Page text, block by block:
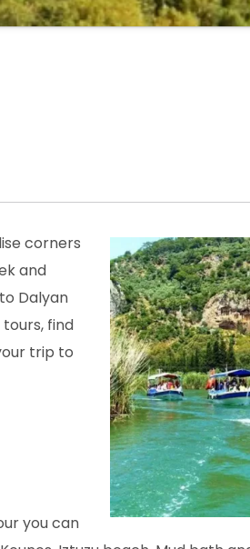
corners
and
Dalyan
find
trip to
you can